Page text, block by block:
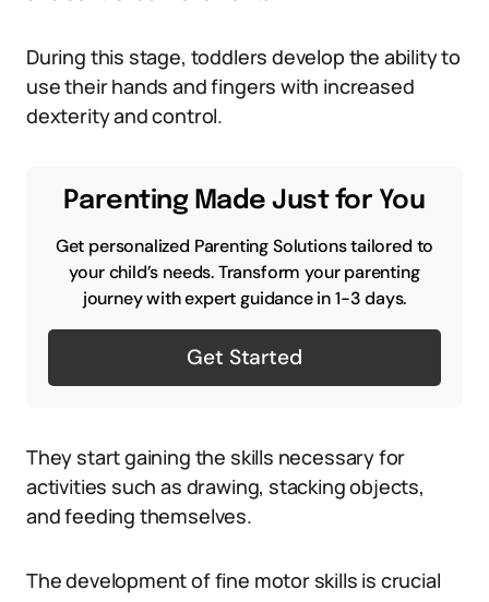
During this stage, toddlers develop the ability to
use their hands and fingers with increased
dexterity and control.
Parenting Made Just for You
Get personalized Parenting Solutions tailored to
your child’s needs. Transform your parenting
journey with expert guidance in 1-3 days.
Get Started
They start gaining the skills necessary for
activities such as drawing, stacking objects,
and feeding themselves.
The development of fine motor skills is crucial